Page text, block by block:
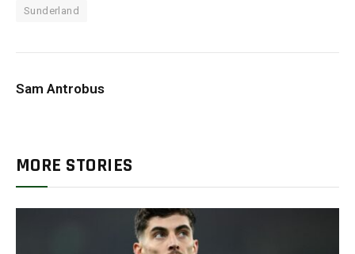
Sunderland
Sam Antrobus
MORE STORIES